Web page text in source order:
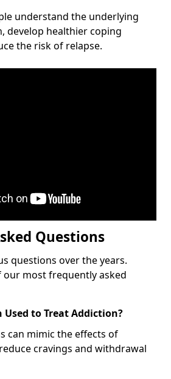
understand the underlying
develop healthier coping
the risk of relapse.
Questions
questions over the years.
our most frequently asked
to Treat Addiction?
can mimic the effects of
cravings and withdrawal